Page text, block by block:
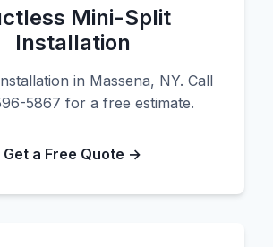
Mini-Split
Installation
in Massena, NY. Call
5867 for a free estimate.
Get a Free Quote →